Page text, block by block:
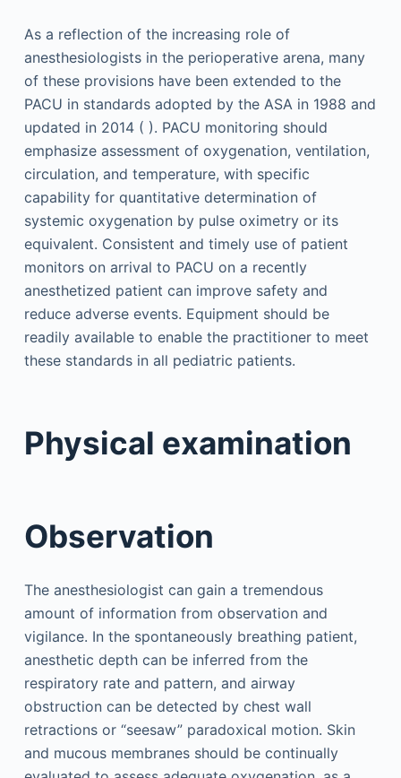
As a reflection of the increasing role of
anesthesiologists in the perioperative arena, many
of these provisions have been extended to the
PACU in standards adopted by the ASA in 1988 and
updated in 2014 ( ). PACU monitoring should
emphasize assessment of oxygenation, ventilation,
circulation, and temperature, with specific
capability for quantitative determination of
systemic oxygenation by pulse oximetry or its
equivalent. Consistent and timely use of patient
monitors on arrival to PACU on a recently
anesthetized patient can improve safety and
reduce adverse events. Equipment should be
readily available to enable the practitioner to meet
these standards in all pediatric patients.
Physical examination
Observation
The anesthesiologist can gain a tremendous
amount of information from observation and
vigilance. In the spontaneously breathing patient,
anesthetic depth can be inferred from the
respiratory rate and pattern, and airway
obstruction can be detected by chest wall
retractions or “seesaw” paradoxical motion. Skin
and mucous membranes should be continually